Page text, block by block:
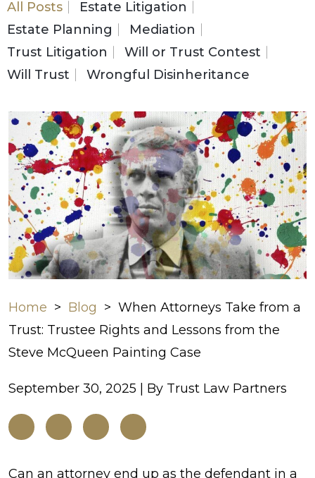
All Posts
Estate Litigation
Estate Planning
Mediation
Trust Litigation
Will or Trust Contest
Will Trust
Wrongful Disinheritance
Home > Blog > When Attorneys Take from a
Trust: Trustee Rights and Lessons from the
Steve McQueen Painting Case
September 30, 2025 | By Trust Law Partners
When
Can an attorney end up as the defendant in a